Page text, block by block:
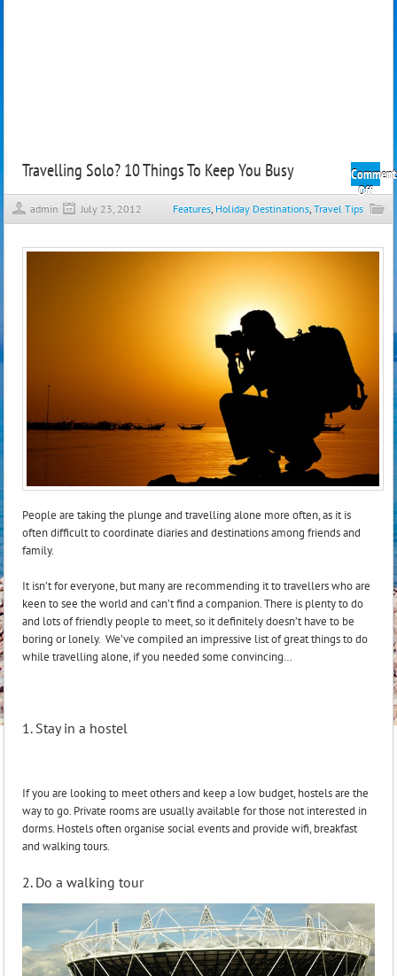
Travelling Solo? 10 Things To Keep You Busy
Offon
admin July 23, 2012 Features, Holiday Destinations, Travel Tips
People are taking the plunge and travelling alone more often, as it is
often difficult to coordinate diaries and destinations among friends and
family.
It isn’t for everyone, but many are recommending it to travellers who are
keen to see the world and can’t find a companion. There is plenty to do
and lots of friendly people to meet, so it definitely doesn’t have to be
boring or lonely. We’ve compiled an impressive list of great things to do
while travelling alone, if you needed some convincing…
1. Stay in a hostel
If you are looking to meet others and keep a low budget, hostels are the
way to go. Private rooms are usually available for those not interested in
dorms. Hostels often organise social events and provide wifi, breakfast
and walking tours.
2. Do a walking tour